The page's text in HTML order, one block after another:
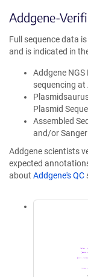
Addgene-
Full sequence data
and is indicated in
Addgene
sequencing at
Plasmid
Assembled
and/or
Addgene scientists
expected
about Addgene's QC